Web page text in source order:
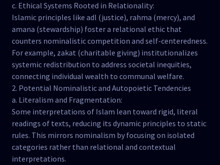
c. Ethical Systems Rooted in Relationality:
Islamic principles like adl (justice), rahma (mercy), and
amana (stewardship) foster a relational ethic that
counters nominalistic competition and self-centeredness.
For example, zakat (charitable giving) institutionalizes
systemic redistribution to address societal inequities,
connecting individual wealth to communal welfare.
2. Potential Nominalistic and Autopoietic Tendencies
a. Literalism and Fragmentation:
Some interpretations of Islam lean toward rigid, literal
readings of texts, reducing its dynamic principles to static
rules. This mirrors nominalism by focusing on isolated
categories rather than relational and contextual
interpretations.